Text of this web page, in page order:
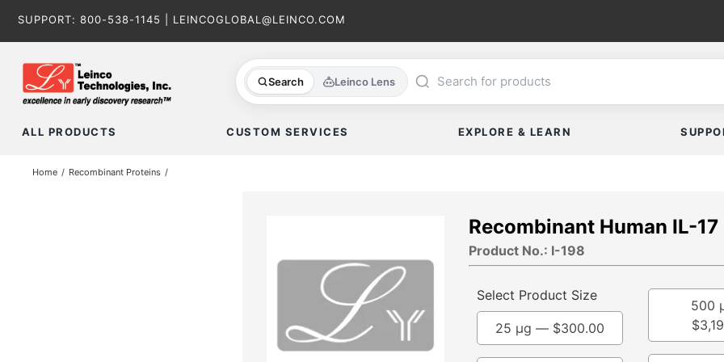
SUPPORT: 800-538-1145 LEINCOGLOBAL@LEINCO.COM
Search Leinco Lens
ALL PRODUCTS CUSTOM SERVICES EXPLORE & LEARN
Home Recombinant Proteins
Recombinant Human IL-17
Product No.: I-198
Select Product Size
25 µg — $300.00
500
$